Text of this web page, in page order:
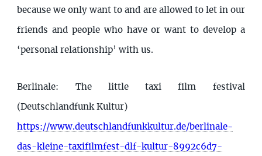
because we only want to and are allowed to let in our
friends and people who have or want to develop a
‘personal relationship’ with us.
Berlinale: The little taxi film festival
(Deutschlandfunk Kultur)
https://www.deutschlandfunkkultur.de/berlinale-
das-kleine-taxifilmfest-dlf-kultur-8992c6d7-